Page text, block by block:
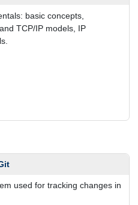
basic concepts,
TCP/IP models, IP
used for tracking changes in